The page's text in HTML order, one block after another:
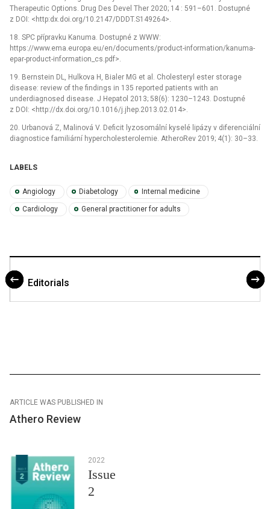
Therapeutic Options. Drug Des Devel Ther 2020; 14 : 591–601. Dostupné
z DOI: <http:dx.doi.org/10.2147/DDDT.S149264>.
18. SPC přípravku Kanuma. Dostupné z WWW:
https://www.ema.europa.eu/en/documents/product-information/kanuma-
epar-product-information_cs.pdf>.
19. Bernstein DL, Hulkova H, Bialer MG et al. Cholesteryl ester storage
disease: review of the findings in 135 reported patients with an
underdiagnosed disease. J Hepatol 2013; 58(6): 1230–1243. Dostupné
z DOI: <http://dx.doi.org/10.1016/j.jhep.2013.02.014>.
20. Urbanová Z, Malinová V. Deficit lyzosomální kyselé lipázy v diferenciální
diagnostice familiární hypercholesterolemie. AtheroRev 2019; 4(1): 30–33.
LABELS
Angiology Diabetology Internal medicine
Cardiology General practitioner for adults
Editorials
ARTICLE WAS PUBLISHED IN
Athero Review
2022
Issue
2